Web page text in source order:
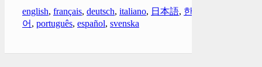
english, français, deutsch, italiano, 日本語, 한국
어 , português, español, svenska